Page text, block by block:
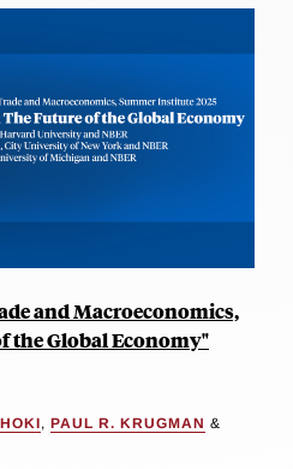
and Macroeconomics,
the Global Economy"
, PAUL R. KRUGMAN &